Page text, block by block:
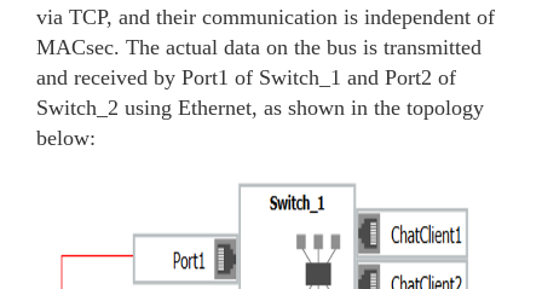
via TCP, and their communication is independent of
MACsec. The actual data on the bus is transmitted
and received by Port1 of Switch_1 and Port2 of
Switch_2 using Ethernet, as shown in the topology
below: